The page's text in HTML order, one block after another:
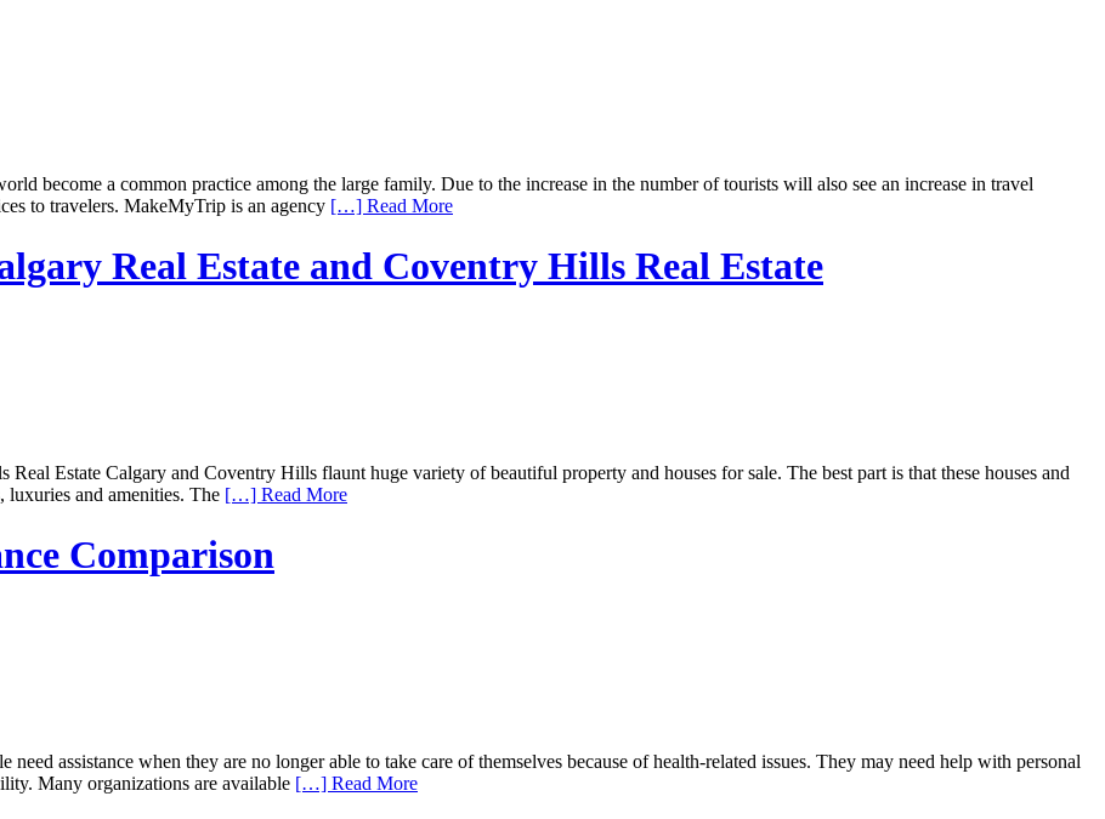
become a common practice among the large family. Due to the increase in the number of tourists will also see an increase in travel
to travelers. MakeMyTrip is an agency […] Read More
Real Estate and Coventry Hills Real Estate
Estate Calgary and Coventry Hills flaunt huge variety of beautiful property and houses for sale. The best part is that these houses and
luxuries and amenities. The […] Read More
Comparison
assistance when they are no longer able to take care of themselves because of health-related issues. They may need help with personal
Many organizations are available […] Read More